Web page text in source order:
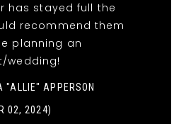
has stayed full the
recommend them
planning an
wedding!
"ALLIE" APPERSON
02, 2024)